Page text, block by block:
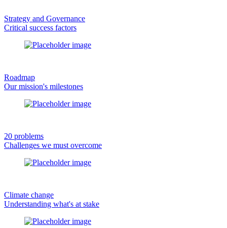
Strategy and Governance
Critical success factors
Roadmap
Our mission's milestones
20 problems
Challenges we must overcome
Climate change
Understanding what's at stake